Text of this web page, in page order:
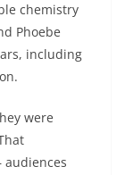
chemistry
Phoebe
including
were